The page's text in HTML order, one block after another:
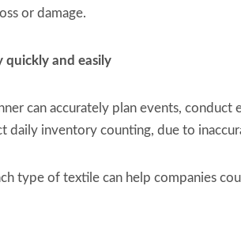
or damage.
quickly and easily
can accurately plan events,
daily inventory counting, due to
type of textile can help companies